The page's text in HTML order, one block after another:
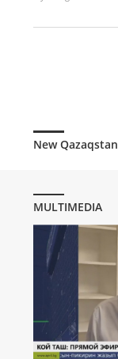
New Qazaqstan
MULTIMEDIA